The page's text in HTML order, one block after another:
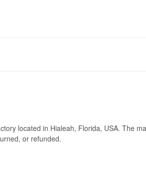
located in Hialeah, Florida, USA. The
or refunded.